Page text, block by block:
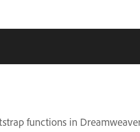
functions in